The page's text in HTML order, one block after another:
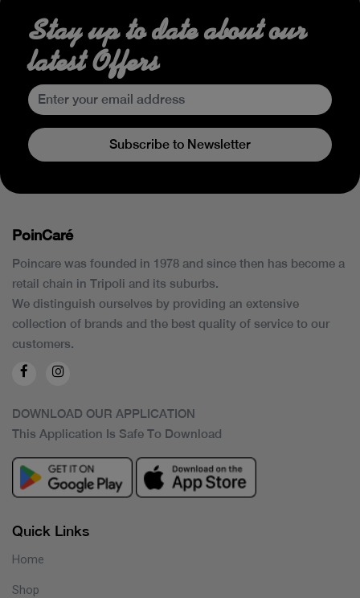
Stay up to date about our
latest Offers
Subscribe to Newsletter
PoinCaré
Poincare was founded in 1978 and since then has become a
retail chain in Tripoli and its suburbs.
We distinguish ourselves by providing an extensive
collection of brands and the best quality of service to our
customers.
DOWNLOAD OUR APPLICATION
This Application Is Safe To Download
Quick Links
Home
Shop